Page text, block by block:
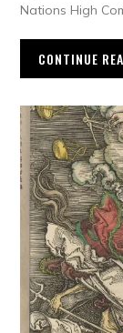
Nations High
CONTINUE